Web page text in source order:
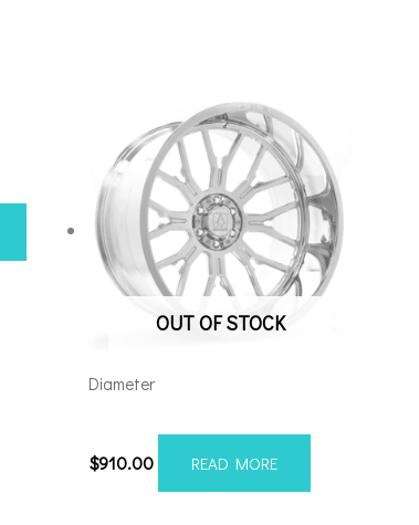
OUT OF STOCK
Diameter
$910.00 READ MORE